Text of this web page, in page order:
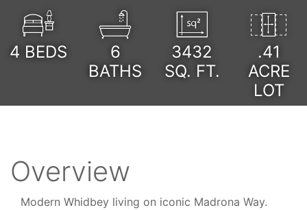
4 BEDS
6
BATHS
3432
SQ. FT.
.41
ACRE
LOT
Overview
Modern Whidbey living on iconic Madrona Way.